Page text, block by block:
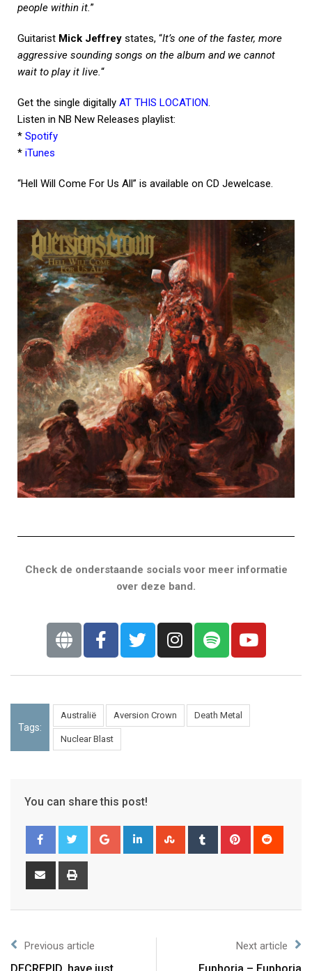
people within it. ”
Guitarist Mick Jeffrey states, “It’s one of the faster, more
aggressive sounding songs on the album and we cannot
wait to play it live. “
Get the single digitally AT THIS LOCATION
Listen in NB New Releases playlist:
* Spotify
* iTunes
“Hell Will Come For Us All” is available on CD Jewelcase.
Check de onderstaande socials voor meer informatie
over deze band.
Tags:
Australië Aversion Crown Death Metal
Nuclear Blast
You can share this post!
Previous article
DECREPID, have just
Next article
Euphoria – Euphoria